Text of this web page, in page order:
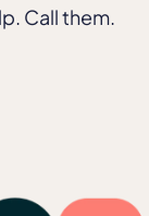
Call them.